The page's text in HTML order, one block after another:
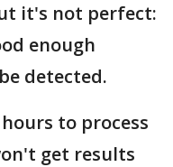
it's not perfect:
enough
detected.
to process
get results